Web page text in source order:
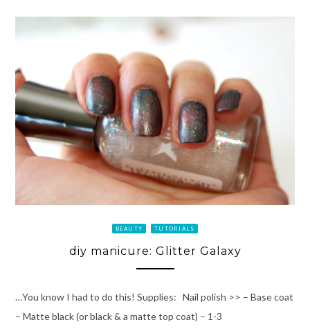
BEAUTY TUTORIALS
diy manicure: Glitter Galaxy
…You know I had to do this! Supplies: Nail polish >> – Base coat
– Matte black (or black & a matte top coat) – 1-3